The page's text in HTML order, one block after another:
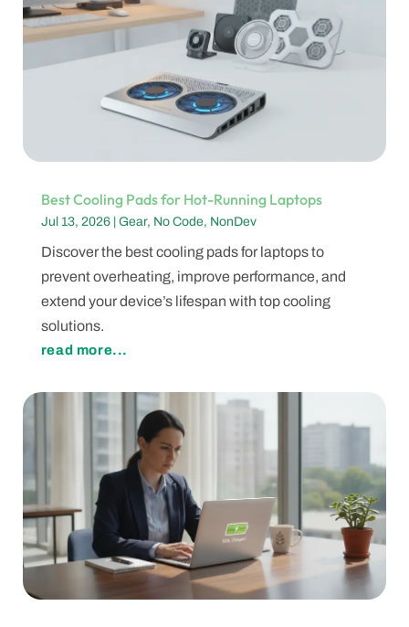
Best Cooling Pads for Hot-Running Laptops
Jul 13, 2026| Gear, No Code, NonDev
Discover the best cooling pads for laptops to
prevent overheating, improve performance, and
extend your device’s lifespan with top cooling
solutions.
read more...